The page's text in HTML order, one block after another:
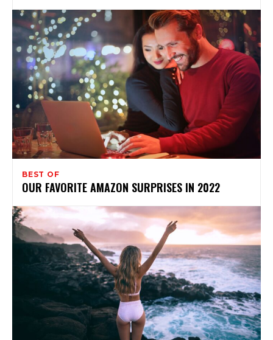
BEST OF
OUR FAVORITE AMAZON SURPRISES IN 2022